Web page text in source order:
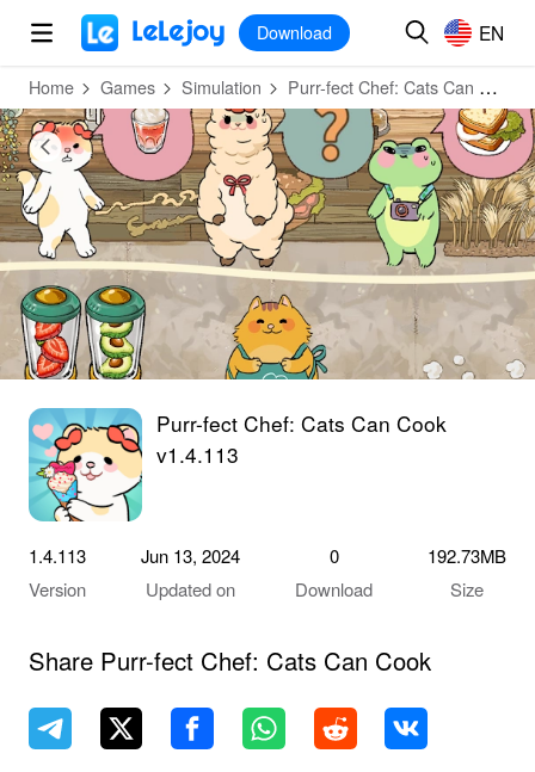
MOD
Download EN
Home Games Simulation Purr-fect Chef: Cats Can Cook
Purr-fect Chef: Cats Can Cook
v1.4.113
1.4.113
Version
Jun 13, 2024
Updated on
0
Download
192.73MB
Size
Share Purr-fect Chef: Cats Can Cook